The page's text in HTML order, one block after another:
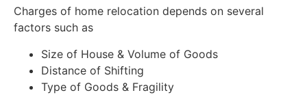
Charges of home relocation depends on several
factors such as
Size of House & Volume of Goods
Distance of Shifting
Type of Goods & Fragility